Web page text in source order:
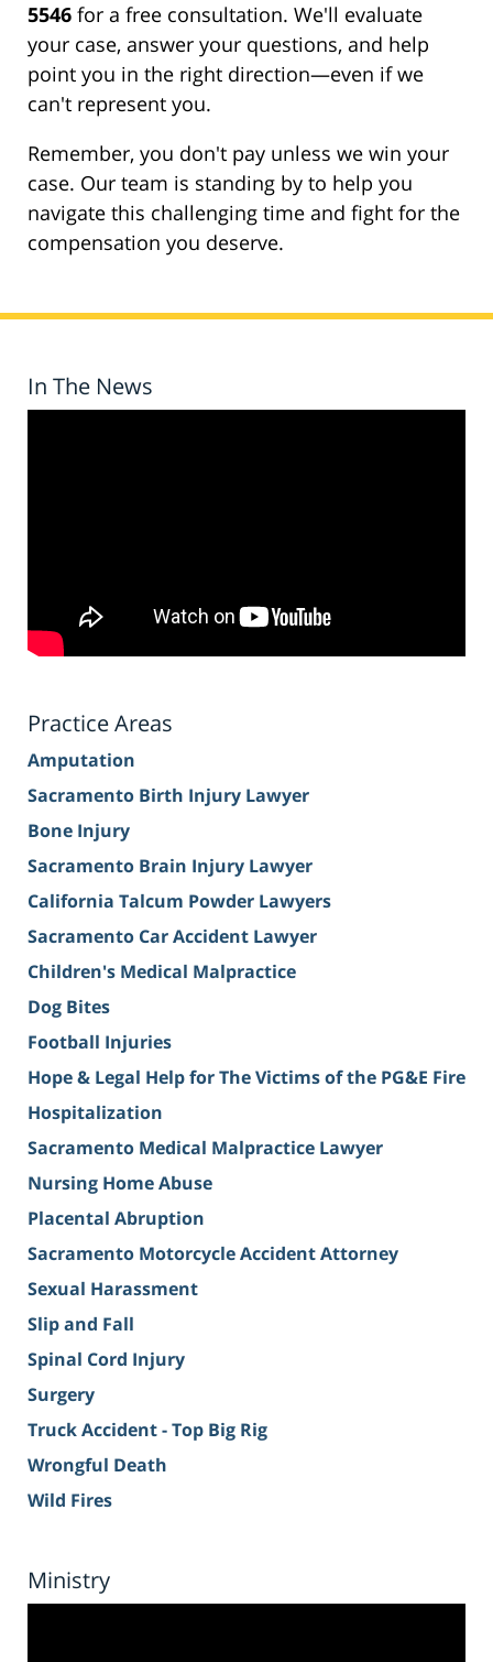
5546 for a free consultation. We'll evaluate
your case, answer your questions, and help
point you in the right direction—even if we
can't represent you.
Remember, you don't pay unless we win your
case. Our team is standing by to help you
navigate this challenging time and fight for the
compensation you deserve.
In The News
Practice Areas
Amputation
Sacramento Birth Injury Lawyer
Bone Injury
Sacramento Brain Injury Lawyer
California Talcum Powder Lawyers
Sacramento Car Accident Lawyer
Children's Medical Malpractice
Dog Bites
Football Injuries
Hope & Legal Help for The Victims of the PG&E Fire
Hospitalization
Sacramento Medical Malpractice Lawyer
Nursing Home Abuse
Placental Abruption
Sacramento Motorcycle Accident Attorney
Sexual Harassment
Slip and Fall
Spinal Cord Injury
Surgery
Truck Accident - Top Big Rig
Wrongful Death
Wild Fires
Ministry